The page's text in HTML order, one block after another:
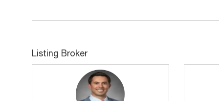
Listing Broker